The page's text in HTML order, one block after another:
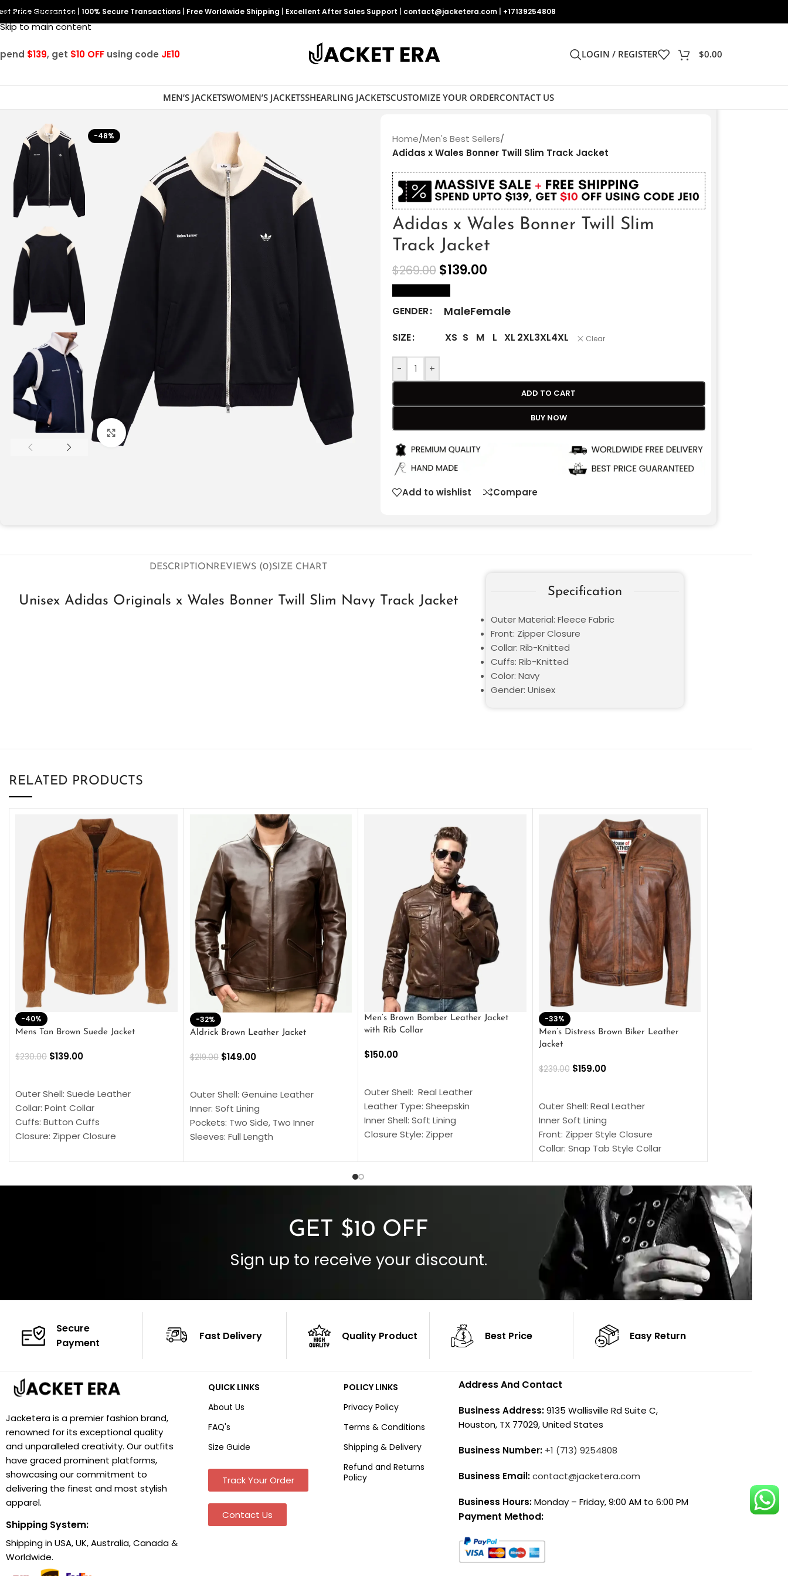
Skip to navigation
Skip to main content
Price Guarantee 100% Secure Transactions Free Worldwide Shipping Excellent After Sales Support contact@jacketera.com +17139254808
$139, get $10 OFF using code JE10 LOGIN / REGISTER $0.00
MEN’S JACKETSWOMEN’S JACKETSSHEARLING JACKETSCUSTOMIZE YOUR ORDERCONTACT US
-48%
Click to enlarge
Home/Men's Best Sellers/
Adidas x Wales Bonner Twill Slim Track Jacket
Adidas x Wales Bonner Twill Slim
Track Jacket
$269.00 $139.00
GENDER MaleFemale
SIZE XS S M L XL 2XL3XL4XL Clear
- +
ADD TO CART
BUY NOW
Add to wishlist Compare
DESCRIPTIONREVIEWS (0)SIZE CHART
Unisex Adidas Originals x Wales Bonner Twill Slim Navy Track Jacket
Specification
Outer Material: Fleece Fabric
Front: Zipper Closure
Collar: Rib-Knitted
Cuffs: Rib-Knitted
Color: Navy
Gender: Unisex
RELATED PRODUCTS
-40%
Mens Tan Brown Suede Jacket
$230.00 $139.00
Outer Shell: Suede Leather
Collar: Point Collar
Cuffs: Button Cuffs
Closure: Zipper Closure
Color: Brown
-32%
Aldrick Brown Leather Jacket
$219.00 $149.00
Outer Shell: Genuine Leather
Inner: Soft Lining
Pockets: Two Side, Two Inner
Sleeves: Full Length
Cuffs: Buttoned Cuffs
Men’s Brown Bomber Leather Jacket
with Rib Collar
$150.00
Outer Shell: Real Leather
Leather Type: Sheepskin
Inner Shell: Soft Lining
Closure Style: Zipper
Inside Pockets: Two
-33%
Men’s Distress Brown Biker Leather
Jacket
$239.00 $159.00
Outer Shell: Real Leather
Inner Soft Lining
Front: Zipper Style Closure
Collar: Snap Tab Style Collar
Cuffs: Button Cuffs
Color: Brown
GET $10 OFF
Sign up to receive your discount.
Secure
Payment
Fast Delivery Quality Product Best Price Easy Return
Jacketera is a premier fashion brand,
renowned for its exceptional quality
and unparalleled creativity. Our outfits
have graced prominent platforms,
showcasing our commitment to
delivering the finest and most stylish
apparel.
Shipping System:
Shipping in USA, UK, Australia, Canada &
Worldwide.
QUICK LINKS
About Us
FAQ's
Size Guide
Track Your Order
Contact Us
POLICY LINKS
Privacy Policy
Terms & Conditions
Shipping & Delivery
Refund and Returns
Policy
Address And Contact
Business Address:9135 Wallisville Rd Suite C,
Houston, TX 77029, United States
Business Number: +1 (713) 9254808
Business Email:contact@jacketera.com
Business Hours:Monday – Friday, 9:00 AM to 6:00 PM
Payment Method: